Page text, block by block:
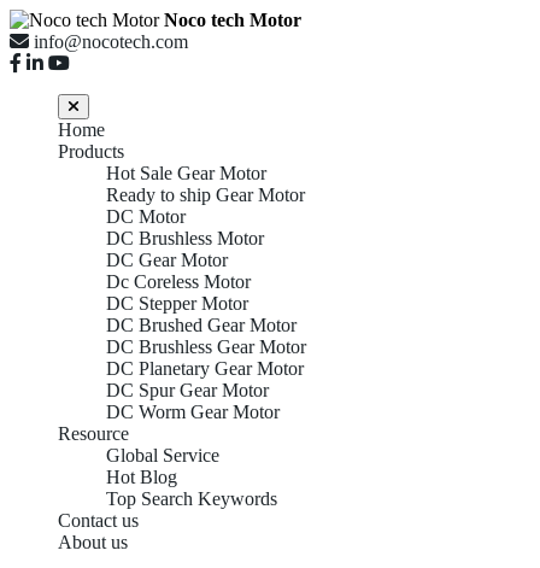
Noco tech Motor
info@nocotech.com
Home
Products
Hot Sale Gear Motor
Ready to ship Gear Motor
DC Motor
DC Brushless Motor
DC Gear Motor
Dc Coreless Motor
DC Stepper Motor
DC Brushed Gear Motor
DC Brushless Gear Motor
DC Planetary Gear Motor
DC Spur Gear Motor
DC Worm Gear Motor
Resource
Global Service
Hot Blog
Top Search Keywords
Contact us
About us
DC Planetary